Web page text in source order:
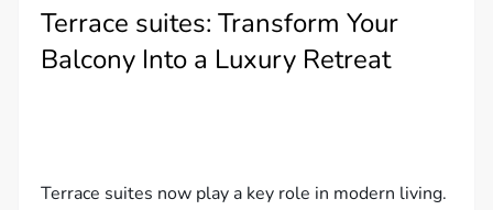
Terrace suites: Transform Your
Balcony Into a Luxury Retreat
Terrace suites now play a key role in modern living.